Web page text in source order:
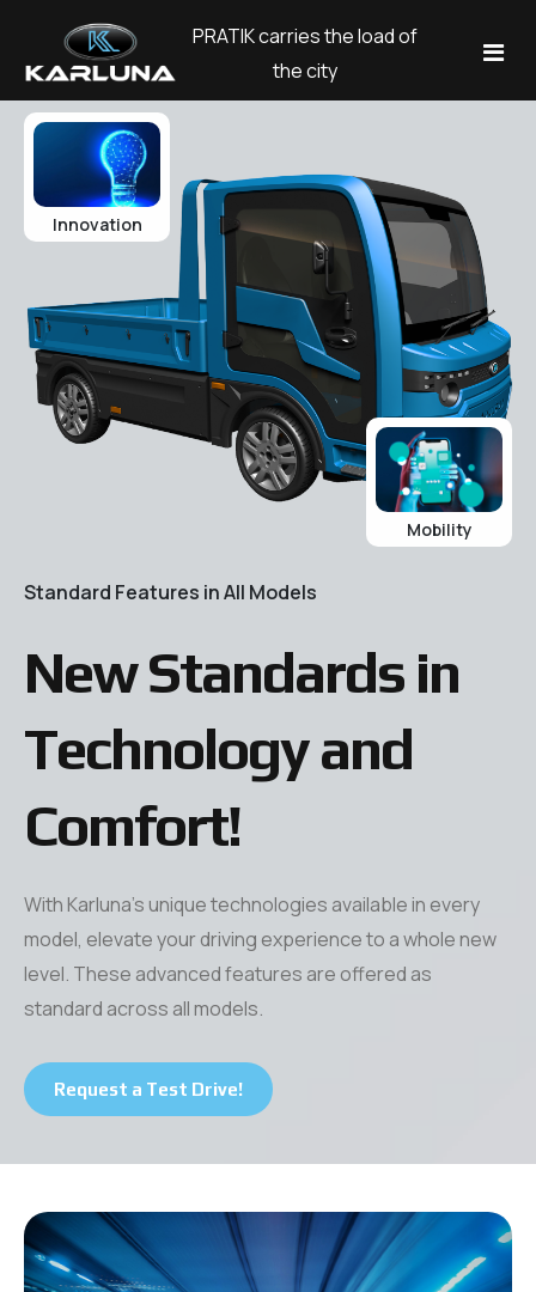
PRATIK carries the load of
the city
Series
Pickup Truck
Corporate
About Us
Our History
Career
Savings Calculator
Press & Fair & Convention
Press
All Fairs Conventions
Contact
Dil
English
Innovation
Mobility
Standard Features in All Models
New Standards in
Technology and
Comfort!
With Karluna’s unique technologies available in every
model, elevate your driving experience to a whole new
level. These advanced features are offered as
standard across all models.
Request a Test Drive!